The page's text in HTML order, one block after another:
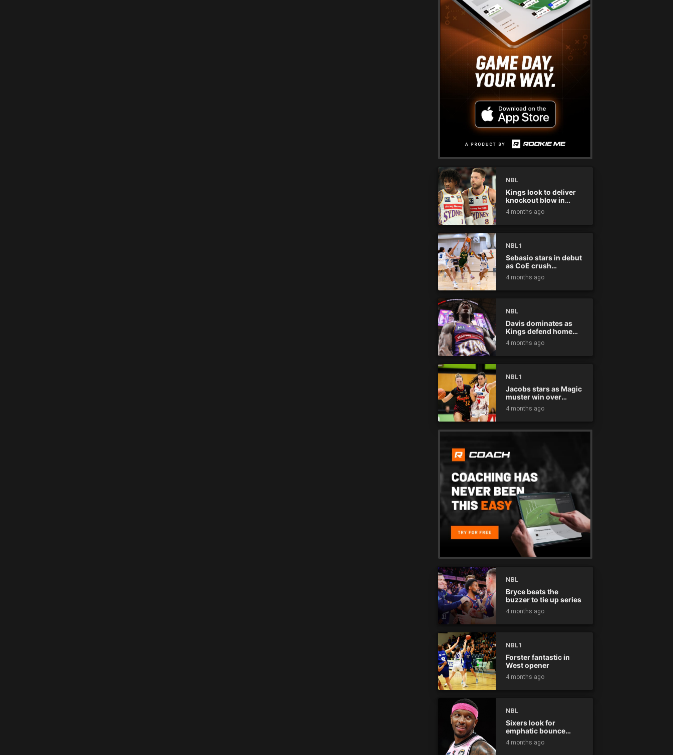
NBL
Kings look to deliver
knockout blow in
Championship Series
4 months ago
NBL1
Sebasio stars in debut
as CoE crush
Panthers
4 months ago
NBL
Davis dominates as
Kings defend home
court
4 months ago
NBL1
Jacobs stars as Magic
muster win over
Flames
4 months ago
NBL
Bryce beats the
buzzer to tie up series
4 months ago
NBL1
Forster fantastic in
West opener
4 months ago
NBL
Sixers look for
emphatic bounce
back against raging
Kings
4 months ago